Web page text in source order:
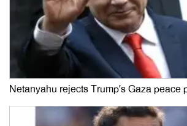
Netanyahu rejects Trump’s Gaza peace